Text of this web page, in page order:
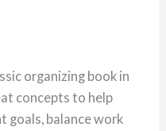
organizing book in
concepts to help
goals, balance work